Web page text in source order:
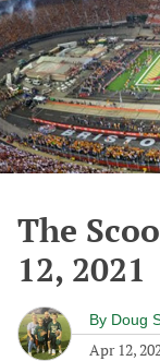
The
12, 2021
By Doug
Apr 12,